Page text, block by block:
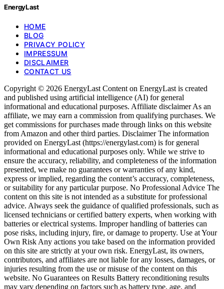
EnergyLast
HOME
BLOG
PRIVACY POLICY
IMPRESSUM
DISCLAIMER
CONTACT US
Copyright © 2026 EnergyLast Content on EnergyLast is created
and published using artificial intelligence (AI) for general
informational and educational purposes. Affiliate disclaimer As an
affiliate, we may earn a commission from qualifying purchases. We
get commissions for purchases made through links on this website
from Amazon and other third parties. Disclaimer The information
provided on EnergyLast (https://energylast.com) is for general
informational and educational purposes only. While we strive to
ensure the accuracy, reliability, and completeness of the information
presented, we make no guarantees or warranties of any kind,
express or implied, regarding the content’s accuracy, completeness,
or suitability for any particular purpose. No Professional Advice The
content on this site is not intended as a substitute for professional
advice. Always seek the guidance of qualified professionals, such as
licensed technicians or certified battery experts, when working with
batteries or electrical systems. Improper handling of batteries can
pose risks, including injury, fire, or damage to property. Use at Your
Own Risk Any actions you take based on the information provided
on this site are strictly at your own risk. EnergyLast, its owners,
contributors, and affiliates are not liable for any losses, damages, or
injuries resulting from the use or misuse of the content on this
website. No Guarantees on Results Battery reconditioning results
may vary depending on factors such as battery type, age, and